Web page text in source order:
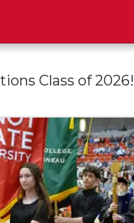
Class of 2026!